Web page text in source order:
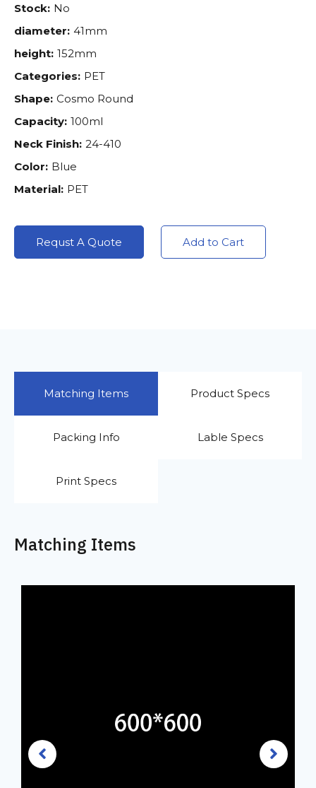
Stock: No
diameter: 41mm
height: 152mm
Categories: PET
Shape: Cosmo Round
Capacity: 100ml
Neck Finish: 24-410
Color: Blue
Material: PET
Requst A Quote Add to Cart
Matching Items Product Specs
Packing Info Lable Specs
Print Specs
Matching Items